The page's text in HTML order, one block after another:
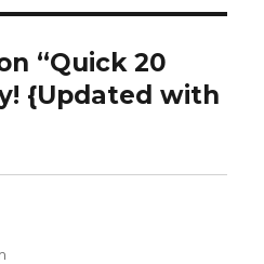
“Quick 20
{Updated with